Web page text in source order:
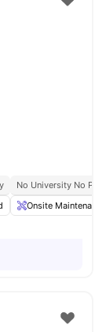
No University No Pay
Onsite Maintenance